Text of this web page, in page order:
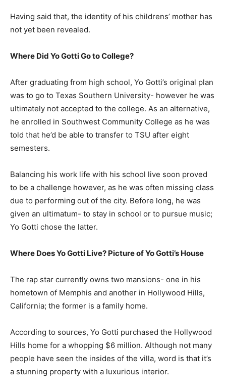
Having said that, the identity of his childrens’ mother has
not yet been revealed.
Where Did Yo Gotti Go to College?
After graduating from high school, Yo Gotti’s original plan
was to go to Texas Southern University- however he was
ultimately not accepted to the college. As an alternative,
he enrolled in Southwest Community College as he was
told that he’d be able to transfer to TSU after eight
semesters.
Balancing his work life with his school live soon proved
to be a challenge however, as he was often missing class
due to performing out of the city. Before long, he was
given an ultimatum- to stay in school or to pursue music;
Yo Gotti chose the latter.
Where Does Yo Gotti Live? Picture of Yo Gotti’s House
The rap star currently owns two mansions- one in his
hometown of Memphis and another in Hollywood Hills,
California; the former is a family home.
According to sources, Yo Gotti purchased the Hollywood
Hills home for a whopping $6 million. Although not many
people have seen the insides of the villa, word is that it’s
a stunning property with a luxurious interior.